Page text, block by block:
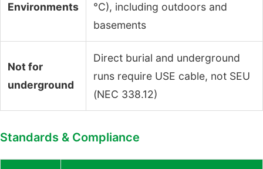
Environments
°C), including outdoors and
basements
Not for
underground
Direct burial and underground
runs require USE cable, not SEU
(NEC 338.12)
Standards & Compliance